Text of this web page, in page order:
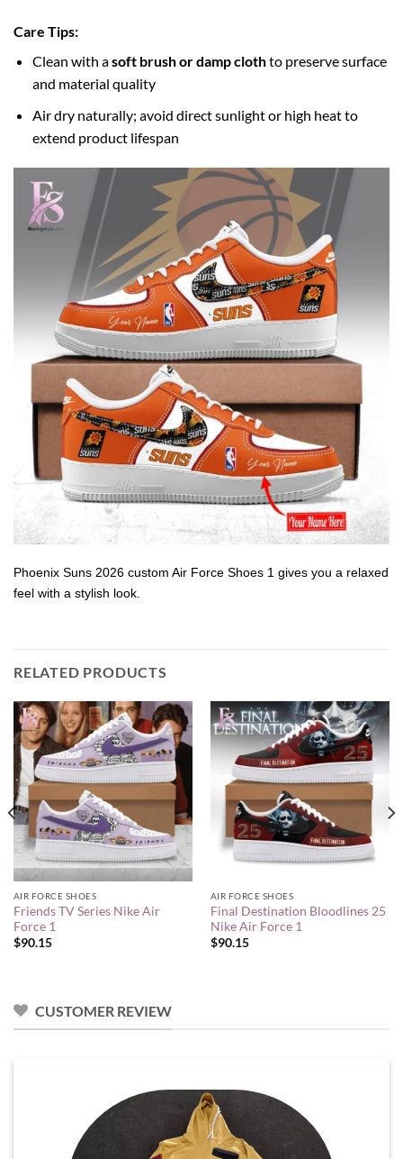
Care Tips:
Clean with asoft brush or damp clothto preserve surface
and material quality
Air dry naturally; avoid direct sunlight or high heat to
extend product lifespan
Phoenix Suns 2026 custom Air Force Shoes 1 gives you a relaxed
feel with a stylish look.
RELATED PRODUCTS
AIR FORCE SHOES
Friends TV Series Nike Air
Force 1
$90.15
AIR FORCE SHOES
Final Destination Bloodlines 25
Nike Air Force 1
$90.15
CUSTOMER REVIEW